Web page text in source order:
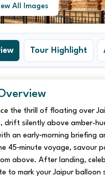
All Images
Tour Highlight
the thrill of floating over
drift silently above amber-
an early‑morning briefing
45‑minute voyage, savour
above. After landing,
to mark your Jaipur balloon